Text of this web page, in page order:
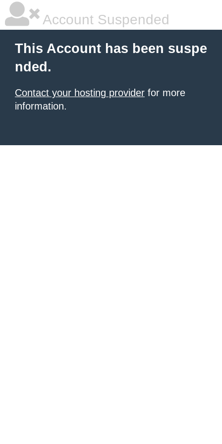
Account Suspended
This Account has been suspe
nded.
Contact your hosting provider for more
information.